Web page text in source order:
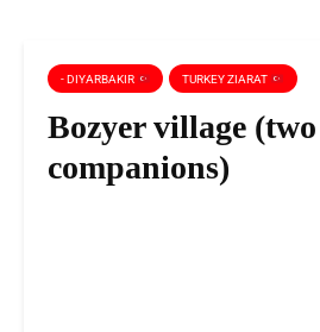
- DIYARBAKIR TURKEY ZIARAT
Bozyer village (two
companions)